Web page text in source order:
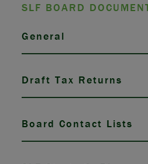
SLF BOARD
General
Draft Tax Returns
Board Contact Lists